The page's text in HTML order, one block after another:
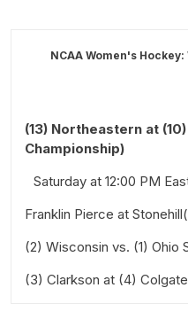
NCAA Women's
(13) Northeastern at
Championship)
Saturday at 12:00 PM
Franklin Pierce at
Saturday at 3:00 PM
(2) Wisconsin vs. (1) Ohio
Saturday at 2:00 PM
(3) Clarkson at (4)